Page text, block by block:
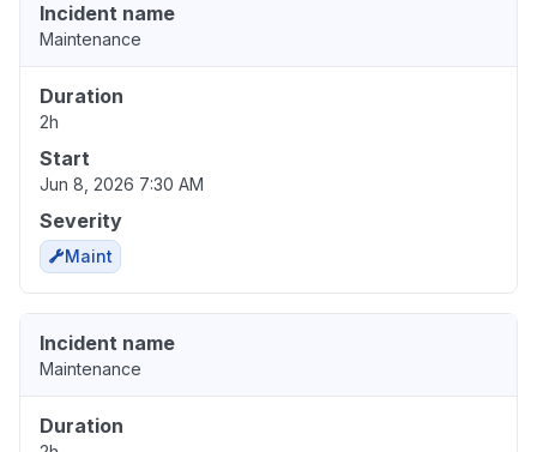
Incident name
Maintenance
Duration
2h
Start
Jun 8, 2026 7:30 AM
Severity
Maint
Incident name
Maintenance
Duration